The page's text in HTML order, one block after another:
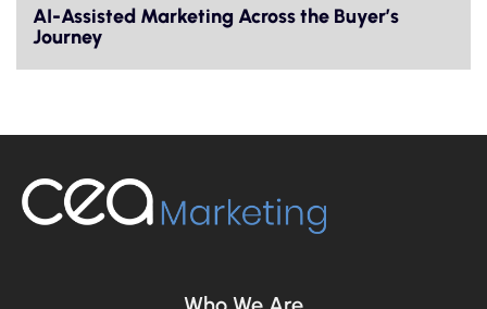
AI-Assisted Marketing Across the Buyer’s
Journey